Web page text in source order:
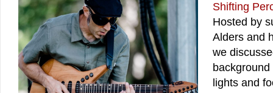
Shifting
Hosted by
Alders and
we
lights and